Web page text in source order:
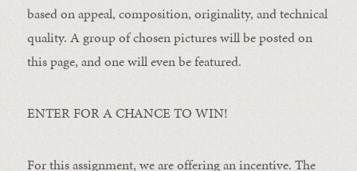
based on appeal, composition, originality, and technical
quality. A group of chosen pictures will be posted on
this page, and one will even be featured.
ENTER FOR A CHANCE TO WIN!
For this assignment, we are offering an incentive. The